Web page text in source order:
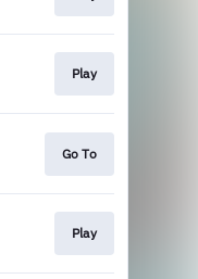
Play
Go To
Play